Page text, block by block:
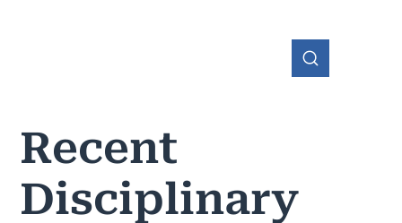
OHIO
Recent
Disciplinary